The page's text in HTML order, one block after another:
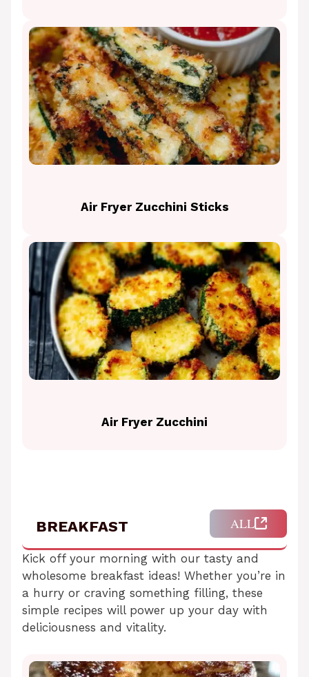
Air Fryer Zucchini Sticks
Air Fryer Zucchini
BREAKFAST ALL
Kick off your morning with our tasty and
wholesome breakfast ideas! Whether you’re in
a hurry or craving something filling, these
simple recipes will power up your day with
deliciousness and vitality.